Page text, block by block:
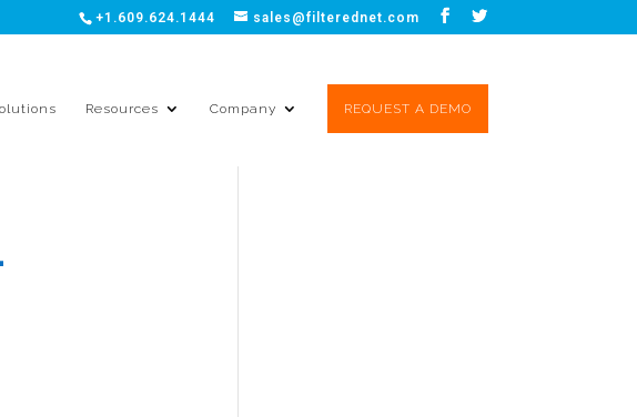
+1.609.624.1444 sales@filterednet.com
Resources Company REQUEST A DEMO